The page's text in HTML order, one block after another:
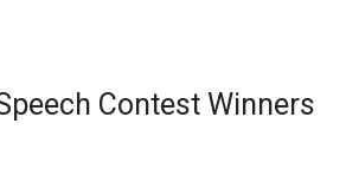
Contest Winners